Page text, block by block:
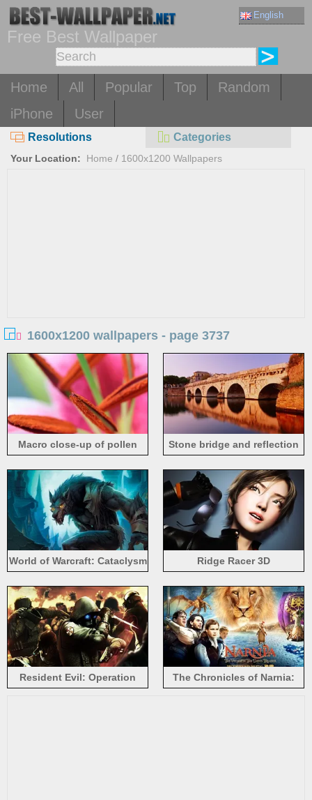
English
Free Best Wallpaper
Home All Popular Top
Random
iPhone
User
Resolutions Categories
Your Location: Home / 1600x1200 Wallpapers
1600x1200 wallpapers - page 3737
Macro close-up of pollen Stone bridge and reflection
World of Warcraft: Cataclysm Ridge Racer 3D
Resident Evil: Operation
The Chronicles of Narnia: